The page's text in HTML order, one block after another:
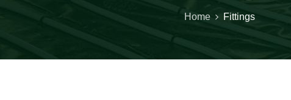
Home Fittings